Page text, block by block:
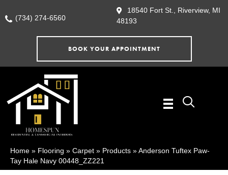
(734) 274-6560
18540 Fort St., Riverview, MI
48193
BOOK YOUR APPOINTMENT
Home » Flooring » Carpet » Products »Anderson Tuftex Paw-
Tay Hale Navy 00448_ZZ221